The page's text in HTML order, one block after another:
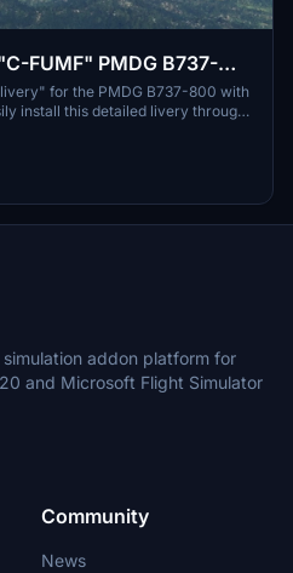
FUMF" PMDG B737-
for the PMDG B737-800 with
install this detailed livery through
and enjoy your flight!
addon platform for
and Microsoft Flight Simulator
Community
News